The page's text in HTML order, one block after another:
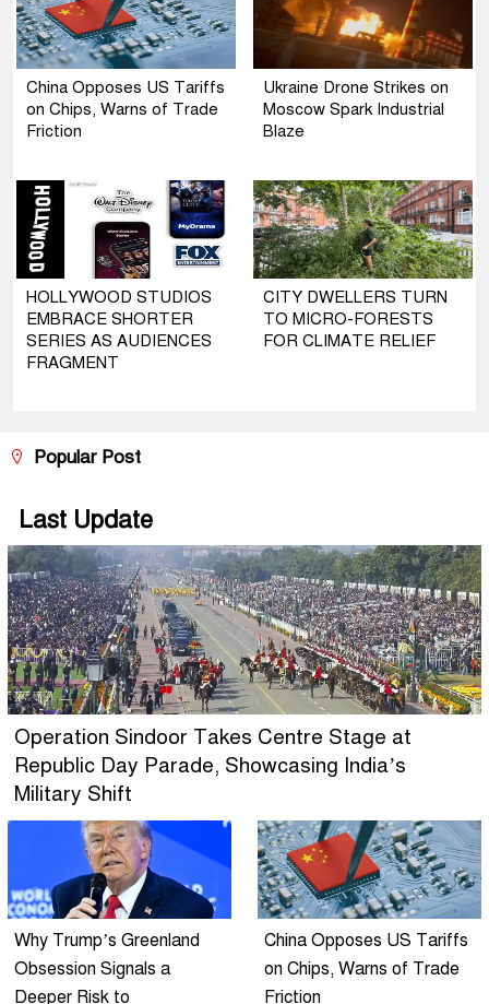
China Opposes US Tariffs
on Chips, Warns of Trade
Friction
Ukraine Drone Strikes on
Moscow Spark Industrial
Blaze
HOLLYWOOD STUDIOS
EMBRACE SHORTER
SERIES AS AUDIENCES
FRAGMENT
CITY DWELLERS TURN
TO MICRO-FORESTS
FOR CLIMATE RELIEF
Popular Post
Last Update
Operation Sindoor Takes Centre Stage at
Republic Day Parade, Showcasing India’s
Military Shift
Why Trump’s Greenland
Obsession Signals a
Deeper Risk to
China Opposes US Tariffs
on Chips, Warns of Trade
Friction